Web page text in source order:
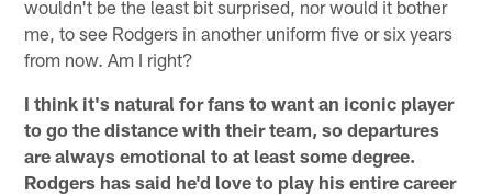
wouldn't be the least bit surprised, nor would it bother
me, to see Rodgers in another uniform five or six years
from now. Am I right?
I think it's natural for fans to want an iconic player
to go the distance with their team, so departures
are always emotional to at least some degree.
Rodgers has said he'd love to play his entire career